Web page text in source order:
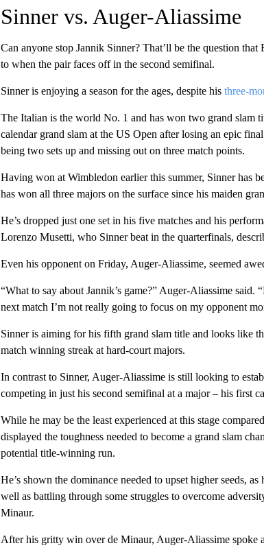
Sinner vs. Auger-Aliassime
Can anyone stop Jannik Sinner? That’ll be the question
to when the pair faces off in the second semifinal.
Sinner is enjoying a season for the ages, despite his three-
The Italian is the world No. 1 and has won two grand slam
calendar grand slam at the US Open after losing an epic
being two sets up and missing out on three match points.
Having won at Wimbledon earlier this summer, Sinner has
has won all three majors on the surface since his maiden
He’s dropped just one set in his five matches and his
Lorenzo Musetti, who Sinner beat in the quarterfinals,
Even his opponent on Friday, Auger-Aliassime, seemed
“What to say about Jannik’s game?” Auger-Aliassime said.
next match I’m not really going to focus on my opponent
Sinner is aiming for his fifth grand slam title and looks like
match winning streak at hard-court majors.
In contrast to Sinner, Auger-Aliassime is still looking to
competing in just his second semifinal at a major – his first
While he may be the least experienced at this stage
displayed the toughness needed to become a grand slam
potential title-winning run.
He’s shown the dominance needed to upset higher seeds,
well as battling through some struggles to overcome
Minaur.
After his gritty win over de Minaur, Auger-Aliassime spoke